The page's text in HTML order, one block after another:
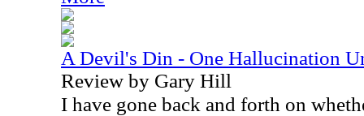
A Devil's Din - One Hallucination
Review by Gary Hill
I have gone back and forth on